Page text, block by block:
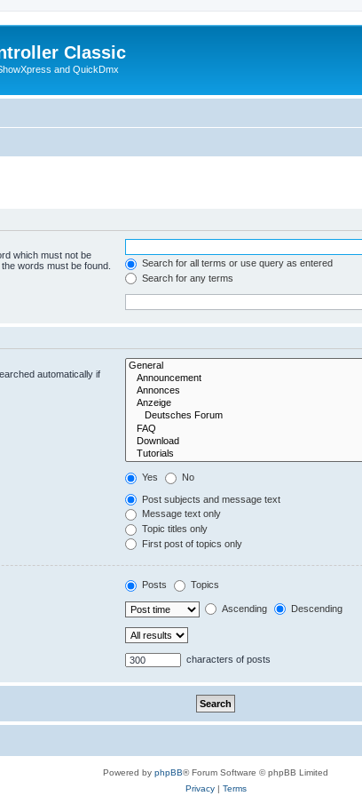
Classic
and QuickDmx
which must not be
words must be found.
Search for all terms or use query as entered
Search for any terms
automatically if
Yes No
Post subjects and message text
Message text only
Topic titles only
First post of topics only
Posts Topics
Ascending Descending
characters of posts
Powered by phpBB® Forum Software © phpBB Limited
Privacy| Terms